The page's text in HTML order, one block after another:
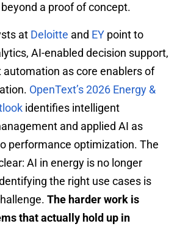
beyond a proof of concept.
at Deloitte and EY point to
AI-enabled decision support,
automation as core enablers of
OpenText’s 2026 Energy &
identifies intelligent
and applied AI as
performance optimization. The
AI in energy is no longer
the right use cases is
The harder work is
that actually hold up in